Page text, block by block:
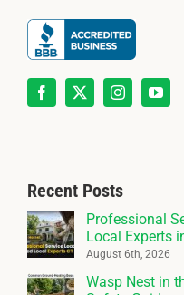
Recent Posts
Professional
Local Experts
August 6th, 2026
Wasp Nest in